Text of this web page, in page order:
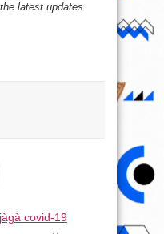
latest updates
covid-19